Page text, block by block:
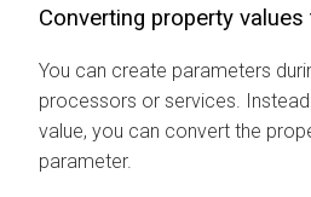
Converting property
You can create parameters
processors or services.
value, you can convert the
parameter.